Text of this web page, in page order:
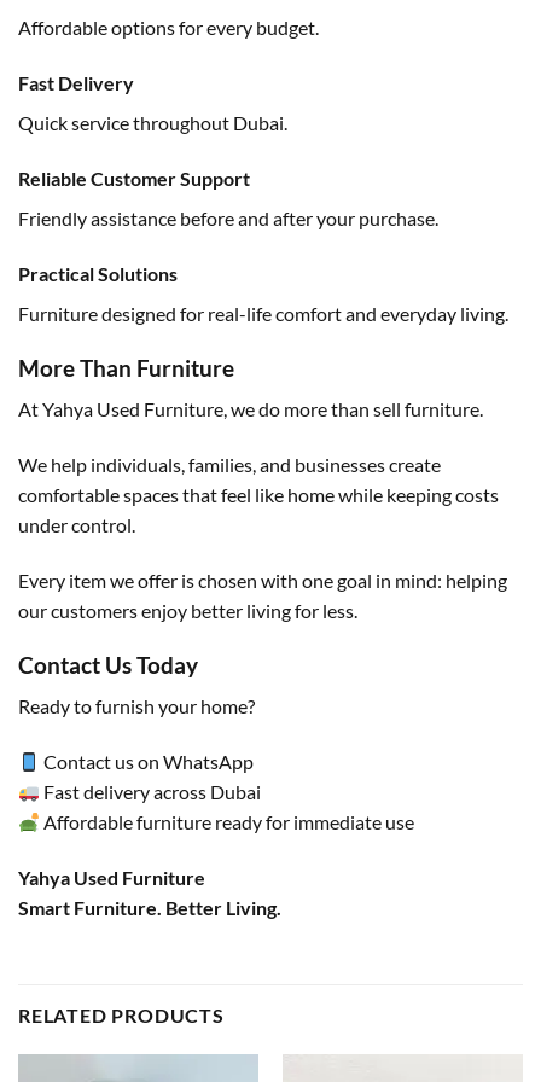
Affordable options for every budget.
Fast Delivery
Quick service throughout Dubai.
Reliable Customer Support
Friendly assistance before and after your purchase.
Practical Solutions
Furniture designed for real-life comfort and everyday living.
More Than Furniture
At Yahya Used Furniture, we do more than sell furniture.
We help individuals, families, and businesses create
comfortable spaces that feel like home while keeping costs
under control.
Every item we offer is chosen with one goal in mind: helping
our customers enjoy better living for less.
Contact Us Today
Ready to furnish your home?
Contact us on WhatsApp
Fast delivery across Dubai
Affordable furniture ready for immediate use
Yahya Used Furniture
Smart Furniture. Better Living.
RELATED PRODUCTS